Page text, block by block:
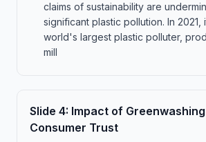
claims of sustainability are
significant plastic pollution. In 2021,
world's largest plastic polluter,
mill
Slide 4: Impact of
Consumer Trust